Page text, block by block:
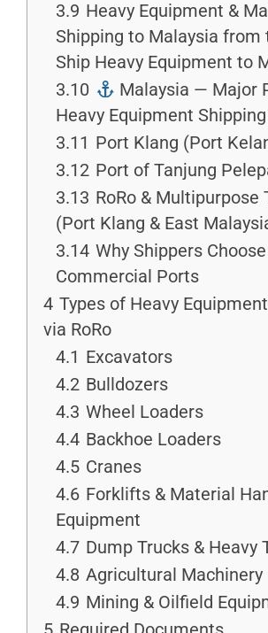
3.9 Heavy Equipment &
Shipping to Malaysia from
Ship Heavy Equipment to
3.10
Malaysia — Major
Heavy Equipment Shipping
3.11 Port Klang (Port
3.12 Port of Tanjung
3.13 RoRo & Multipurpose
(Port Klang & East
3.14 Why Shippers Choose
Commercial Ports
4 Types of Heavy
via RoRo
4.1 Excavators
4.2 Bulldozers
4.3 Wheel Loaders
4.4 Backhoe Loaders
4.5 Cranes
4.6 Forklifts & Material
Equipment
4.7 Dump Trucks & Heavy
4.8 Agricultural Machinery
4.9 Mining & Oilfield